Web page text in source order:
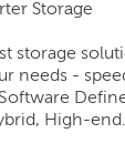
Storage
storage
needs -
High-end.